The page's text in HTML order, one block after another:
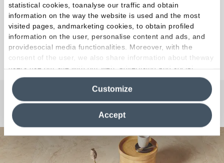
statistical cookies, toanalyse our traffic and obtain
information on the way the website is used and the most
visited pages, andmarketing cookies, to obtain profiled
information on the user, personalise content and ads, and
providesocial media functionalities. Moreover, with the
consent of the user, we also share information about theway
users use our site with our web, advertising and social
media analytics partners, who may combine itwith other
information in their possession. By closing this banner,
clicking on "Reject", it will be possible tocontinue browsing
the site after installing only technical cookies. For more
information see the
Cookie Policy
Accept
Customize
Contemporary mood and countless compositional
possibilities.
Discover the Collection
Any Questions?